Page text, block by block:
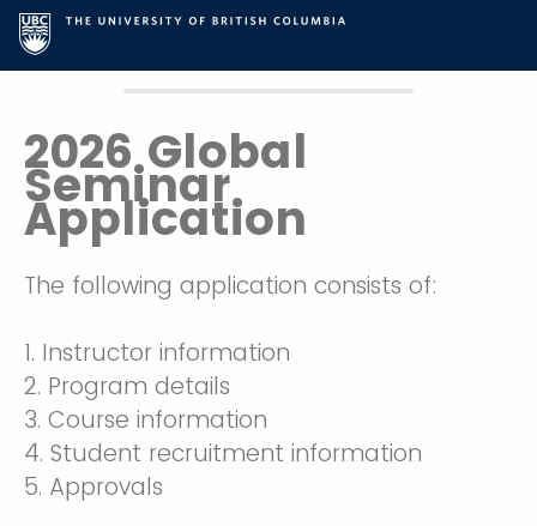
2026 Global
Seminar
Application
The following application consists of:
1. Instructor information
2. Program details
3. Course information
4. Student recruitment information
5. Approvals